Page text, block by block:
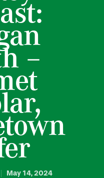
–
May 14, 2024